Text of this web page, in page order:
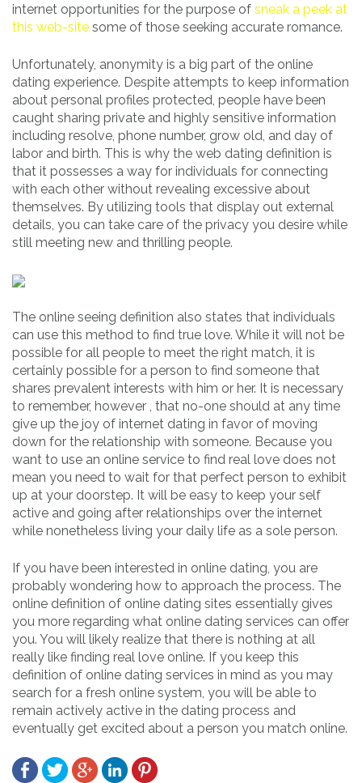
internet opportunities for the purpose of sneak a peek at
this web-site some of those seeking accurate romance.
Unfortunately, anonymity is a big part of the online
dating experience. Despite attempts to keep information
about personal profiles protected, people have been
caught sharing private and highly sensitive information
including resolve, phone number, grow old, and day of
labor and birth. This is why the web dating definition is
that it possesses a way for individuals for connecting
with each other without revealing excessive about
themselves. By utilizing tools that display out external
details, you can take care of the privacy you desire while
still meeting new and thrilling people.
The online seeing definition also states that individuals
can use this method to find true love. While it will not be
possible for all people to meet the right match, it is
certainly possible for a person to find someone that
shares prevalent interests with him or her. It is necessary
to remember, however , that no-one should at any time
give up the joy of internet dating in favor of moving
down for the relationship with someone. Because you
want to use an online service to find real love does not
mean you need to wait for that perfect person to exhibit
up at your doorstep. It will be easy to keep your self
active and going after relationships over the internet
while nonetheless living your daily life as a sole person.
If you have been interested in online dating, you are
probably wondering how to approach the process. The
online definition of online dating sites essentially gives
you more regarding what online dating services can offer
you. You will likely realize that there is nothing at all
really like finding real love online. If you keep this
definition of online dating services in mind as you may
search for a fresh online system, you will be able to
remain actively active in the dating process and
eventually get excited about a person you match online.